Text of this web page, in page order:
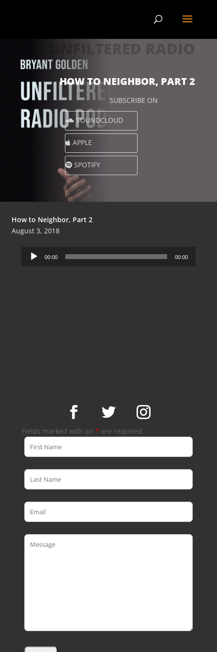
HOW TO NEIGHBOR, PART 2
SUBSCRIBE ON
SOUNDCLOUD
APPLE
SPOTIFY
How to Neighbor, Part 2
August 3, 2018
Audio
Player
00:00 00:00
Fields marked with an * are required